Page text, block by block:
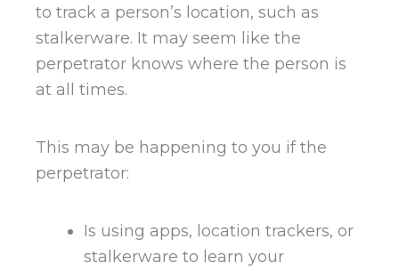
to track a person’s location, such as
stalkerware. It may seem like the
perpetrator knows where the person is
at all times.
This may be happening to you if the
perpetrator:
Is using apps, location trackers, or
stalkerware to learn your